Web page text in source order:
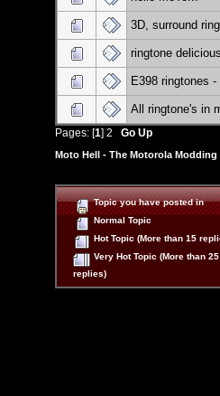
3D, surround
ringtone
E398 ringtones
All ringtone's in
Pages: [1] 2 Go Up
Moto Hell - The Motorola
Topic you have posted in
Normal Topic
Hot Topic (More than 15
Very Hot Topic (More than 25
replies)